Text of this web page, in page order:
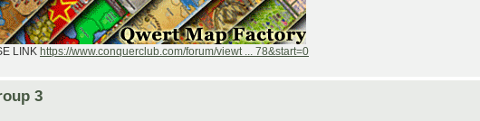
LINK https://www.conquerclub.com/forum/viewt ... 78&start=0
3